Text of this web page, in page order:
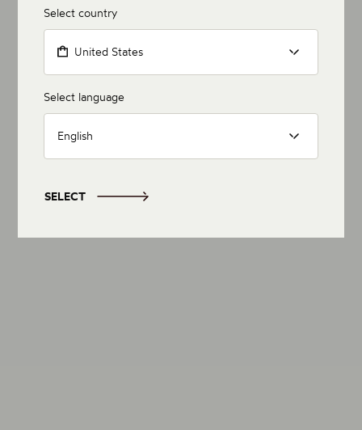
Select country
United States
Select language
English
SELECT